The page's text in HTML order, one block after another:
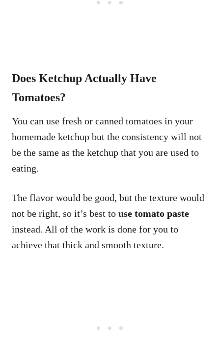
Does Ketchup Actually Have
Tomatoes?
You can use fresh or canned tomatoes in your
homemade ketchup but the consistency will not
be the same as the ketchup that you are used to
eating.
The flavor would be good, but the texture would
not be right, so it’s best to use tomato paste
instead. All of the work is done for you to
achieve that thick and smooth texture.